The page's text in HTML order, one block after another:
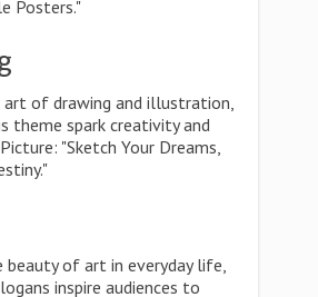
Posters."
art of drawing and illustration,
theme spark creativity and
"Sketch Your Dreams,
beauty of art in everyday life,
inspire audiences to